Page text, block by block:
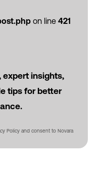
on line 421
expert insights,
tips for better
Policy and consent to Novara